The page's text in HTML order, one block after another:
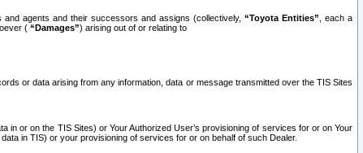
agents and their successors and assigns (collectively, “Toyota Entities” , each a
( “Damages”) arising out of or relating to
or data arising from any information, data or message transmitted over the TIS Sites
in or on the TIS Sites) or Your Authorized User’s provisioning of services for or on Your
in TIS) or your provisioning of services for or on behalf of such Dealer.